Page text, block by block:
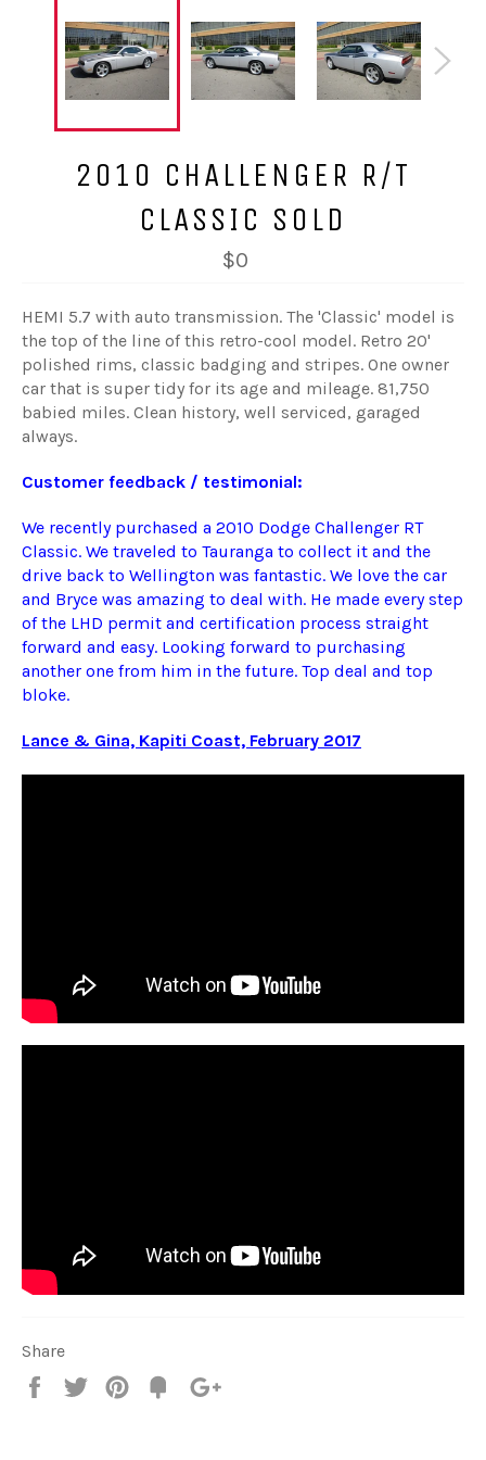
2010 CHALLENGER R/T
CLASSIC SOLD
$0
HEMI 5.7 with auto transmission. The 'Classic' model is
the top of the line of this retro-cool model. Retro 20'
polished rims, classic badging and stripes. One owner
car that is super tidy for its age and mileage. 81,750
babied miles. Clean history, well serviced, garaged
always.
Customer feedback / testimonial:
We recently purchased a 2010 Dodge Challenger RT
Classic. We traveled to Tauranga to collect it and the
drive back to Wellington was fantastic. We love the car
and Bryce was amazing to deal with. He made every step
of the LHD permit and certification process straight
forward and easy. Looking forward to purchasing
another one from him in the future. Top deal and top
bloke.
Lance & Gina, Kapiti Coast, February 2017
Share
Share
Tweet
Pin
Fancy